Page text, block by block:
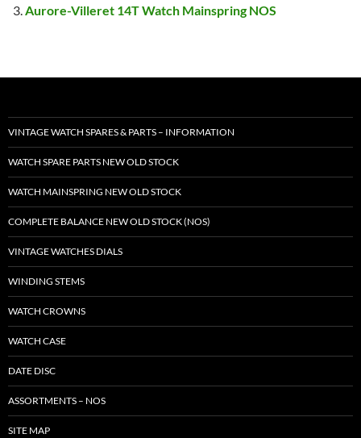
Aurore-Villeret 14T Watch Mainspring NOS
VINTAGE WATCH SPARES & PARTS – INFORMATION
WATCH SPARE PARTS NEW OLD STOCK
WATCH MAINSPRING NEW OLD STOCK
COMPLETE BALANCE NEW OLD STOCK (NOS)
VINTAGE WATCHES DIALS
WINDING STEMS
WATCH CROWNS
WATCH CASE
DATE DISC
ASSORTMENTS – NOS
SITE MAP